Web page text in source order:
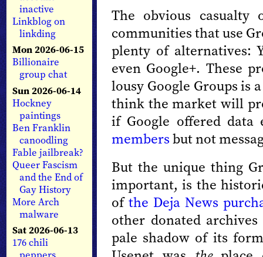
inactive
Linkblog on
linkding
Mon 2026-06-15
Billionaire
group chat
Sun 2026-06-14
Hockney
paintings
Ben Franklin
canoodling
Fable jailbreak?
Queer Fascism
and the End of
Gay History
More Arch
malware
Sat 2026-06-13
176 chili
The obvious
communities that use
plenty of alternatives:
even Google+. These
lousy Google Groups is
think the market will
if Google offered
membersbut not
But the unique thing
important, is the
ofthe Deja News
other donated
pale shadow of its